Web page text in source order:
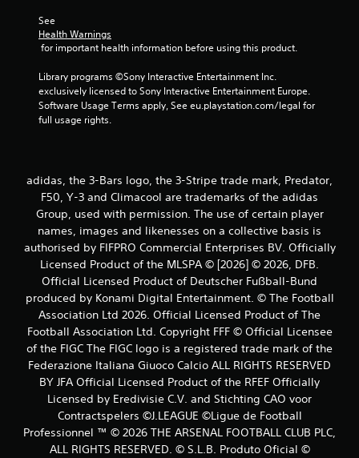
f
o
r
a
t
i
n
g
s
See
Health Warnings
for important health information before using this product.
Library programs ©Sony Interactive Entertainment Inc.
exclusively licensed to Sony Interactive Entertainment Europe.
Software Usage Terms apply, See eu.playstation.com/legal for
full usage rights.
adidas, the 3-Bars logo, the 3-Stripe trade mark, Predator,
F50, Y-3 and Climacool are trademarks of the adidas
Group, used with permission. The use of certain player
names, images and likenesses on a collective basis is
authorised by FIFPRO Commercial Enterprises BV. Officially
Licensed Product of the MLSPA © [2026] © 2026, DFB.
Official Licensed Product of Deutscher Fußball-Bund
produced by Konami Digital Entertainment. © The Football
Association Ltd 2026. Official Licensed Product of The
Football Association Ltd. Copyright FFF © Official Licensee
of the FIGC The FIGC logo is a registered trade mark of the
Federazione Italiana Giuoco Calcio ALL RIGHTS RESERVED
BY JFA Official Licensed Product of the RFEF Officially
Licensed by Eredivisie C.V. and Stichting CAO voor
Contractspelers ©J.LEAGUE ©Ligue de Football
Professionnel ™ © 2026 THE ARSENAL FOOTBALL CLUB PLC,
ALL RIGHTS RESERVED. © S.L.B. Produto Oficial ©